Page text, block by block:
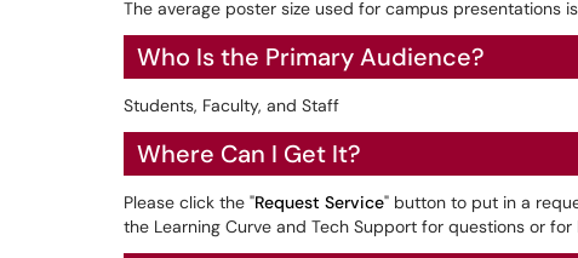
The average poster size used for campus presentations
Who Is the Primary Audience?
Students, Faculty, and Staff
Where Can I Get It?
Please click the "Request Service" button to put in a
the Learning Curve and Tech Support for questions or